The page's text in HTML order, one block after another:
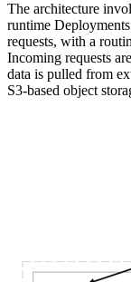
The architecture
runtime
requests, with a
Incoming requests
data is pulled from
S3-based object